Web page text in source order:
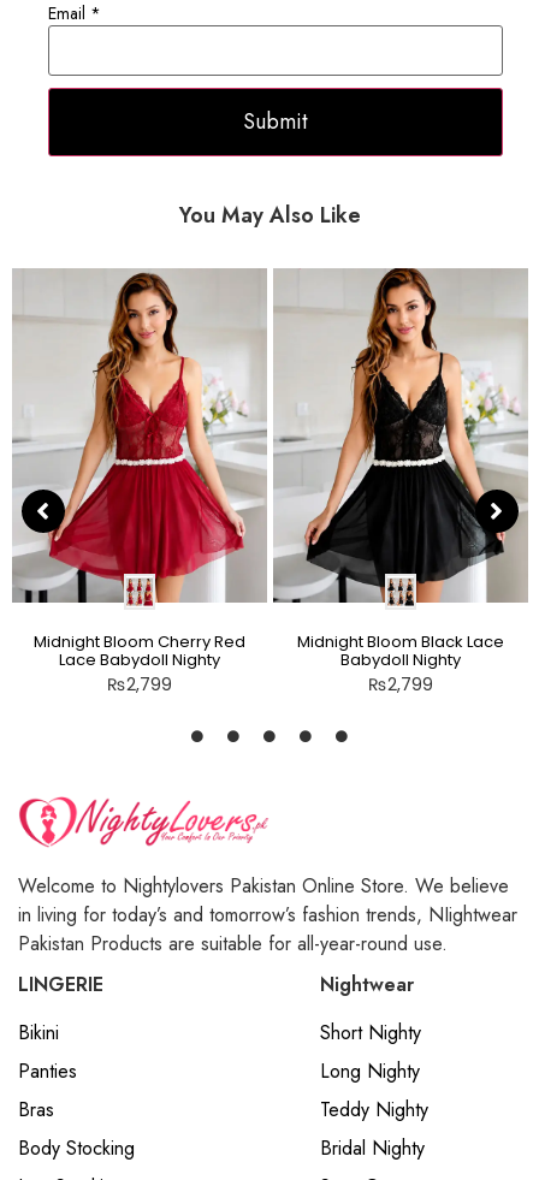
Email *
You May Also Like
Midnight Bloom Cherry Red
Lace Babydoll Nighty
₨2,799
Midnight Bloom Black Lace
Babydoll Nighty
₨2,799
Welcome to Nightylovers Pakistan Online Store. We believe
in living for today’s and tomorrow’s fashion trends, NIightwear
Pakistan Products are suitable for all-year-round use.
LINGERIE
Bikini
Panties
Bras
Body Stocking
Nightwear
Short Nighty
Long Nighty
Teddy Nighty
Bridal Nighty